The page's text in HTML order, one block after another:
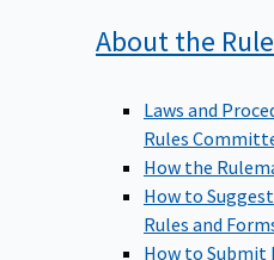
About the
Rules
How the
How to Suggest
Rules and
How to Submit